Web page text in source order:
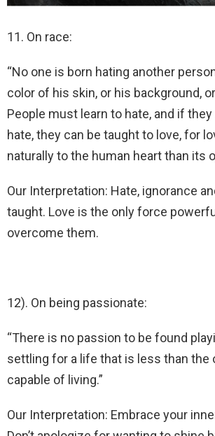
11. On race:
“No one is born hating another
color of his skin, or his background,
People must learn to hate, and if
hate, they can be taught to love, for
naturally to the human heart than its
Our Interpretation: Hate, ignorance
taught. Love is the only force
overcome them.
12). On being passionate:
“There is no passion to be found
settling for a life that is less than the
capable of living.”
Our Interpretation: Embrace your